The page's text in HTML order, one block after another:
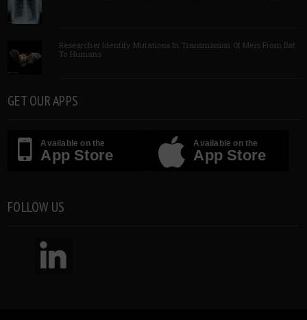
Researcher Identify Mutations In Transmission Of Mers From Bat
To Humans
GET OUR APPS
Available on the
App Store
Available on the
App Store
FOLLOW US